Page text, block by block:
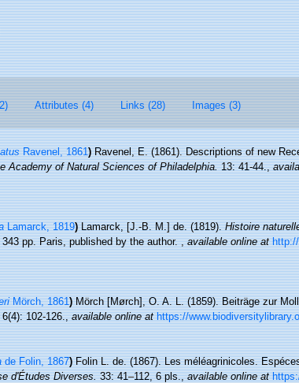
Attributes (4) Links (28) Images (3)
Ravenel, 1861) Ravenel, E. (1861). Descriptions of new
Academy of Natural Sciences of Philadelphia.13: 41-44.,
Lamarck, 1819) Lamarck, [J.-B. M.] de. (1819).Histoire
pp. Paris, published by the author.,available online at
Mörch, 1861) Mörch [Mørch], O. A. L. (1859). Beiträge zur
6(4): 102-126.,available online at https://
de Folin, 1867) Folin L. de. (1867). Les méléagrinicoles.
d'Études Diverses.33: 41–112, 6 pls.,available online at